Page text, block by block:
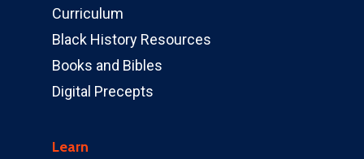
Curriculum
Black History Resources
Books and Bibles
Digital Precepts
Learn